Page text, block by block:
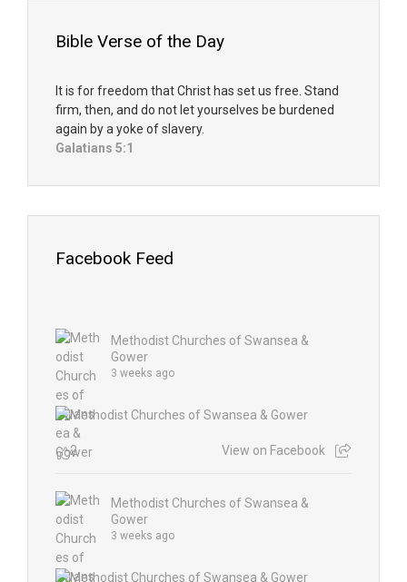
Bible Verse of the Day
It is for freedom that Christ has set us free. Stand
firm, then, and do not let yourselves be burdened
again by a yoke of slavery.
Galatians 5:1
Facebook Feed
Methodist Churches of Swansea &
Gower
3 weeks ago
2 View on Facebook
Methodist Churches of Swansea &
Gower
3 weeks ago